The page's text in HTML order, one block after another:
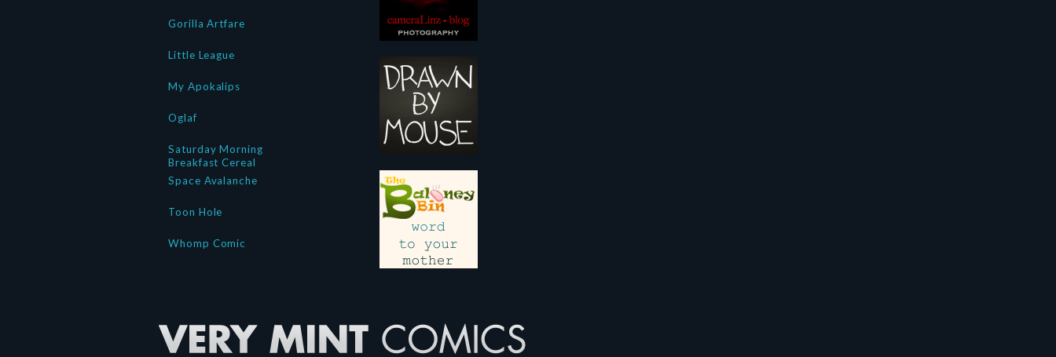
Gorilla Artfare
Little League
My Apokalips
Oglaf
Saturday Morning
Breakfast Cereal
Space Avalanche
Toon Hole
Whomp Comic